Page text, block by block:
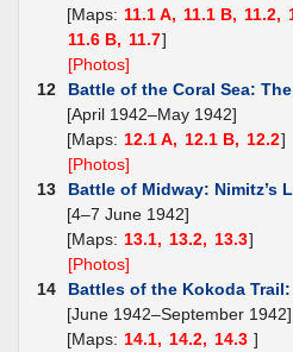
[Maps: 11.1 A, 11.1 B, 11.2,
11.6 B, 11.7]
[Photos]
12
Battle of the Coral Sea:
[April 1942–May 1942]
[Maps: 12.1 A, 12.1 B, 12.2]
[Photos]
13
Battle of Midway: Nimitz’s
[4–7 June 1942]
[Maps: 13.1, 13.2, 13.3]
[Photos]
14
Battles of the Kokoda
[June 1942–September 1942]
[Maps: 14.1, 14.2, 14.3 ]